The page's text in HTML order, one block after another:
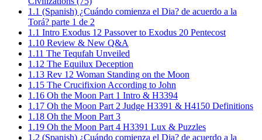
1.1 (Spanish) ¿Cuándo comienza el Dia? de acuerdo a la
Torá? parte 1 de 2
1.1 Intro Exodus 12 Passover to Exodus 20 Pentecost
1.10 Review & New Q&A
1.11 The Tequfah Unveiled
1.12 The Equilux Deception
1.13 Rev 12 Woman Standing on the Moon
1.15 The Crucifixion According to John
1.16 Oh the Moon Part 1 Intro & H3394
1.17 Oh the Moon Part 2 Judge H3391 & H4150 Definitions
1.18 Oh the Moon Part 3
1.19 Oh the Moon Part 4 H3391 Lux & Puzzles
1.2 (Spanish) ¿Cuándo comienza el Dia? de acuerdo a la